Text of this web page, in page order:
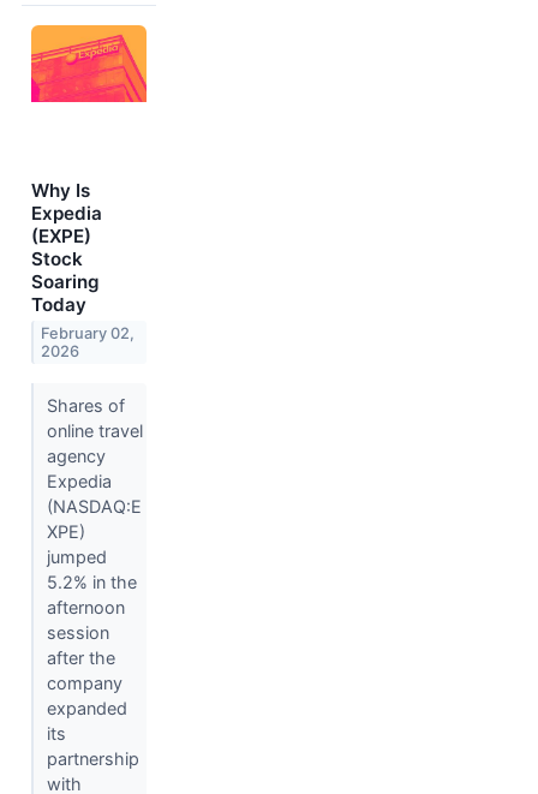
Why Is
Expedia
(EXPE)
Stock
Soaring
Today
February 02,
2026
Shares of
online travel
agency
Expedia
(NASDAQ:E
XPE)
jumped
5.2% in the
afternoon
session
after the
company
expanded
its
partnership
with